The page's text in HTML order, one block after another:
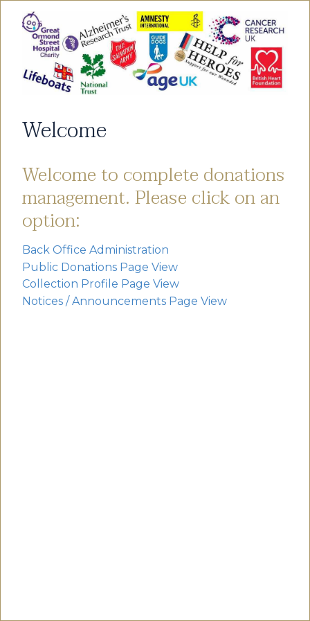
Welcome
Welcome to complete donations
management. Please click on an
option:
Back Office Administration
Public Donations Page View
Collection Profile Page View
Notices / Announcements Page View